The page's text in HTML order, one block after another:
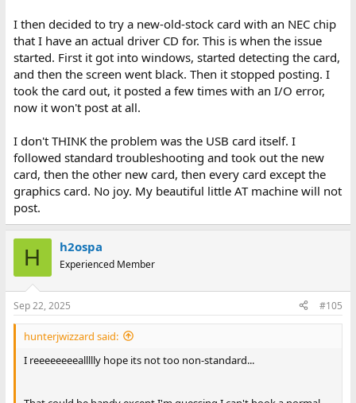
I then decided to try a new-old-stock card with an NEC chip
that I have an actual driver CD for. This is when the issue
started. First it got into windows, started detecting the card,
and then the screen went black. Then it stopped posting. I
took the card out, it posted a few times with an I/O error,
now it won't post at all.
I don't THINK the problem was the USB card itself. I
followed standard troubleshooting and took out the new
card, then the other new card, then every card except the
graphics card. No joy. My beautiful little AT machine will not
post.
H h2ospa
Experienced Member
Sep 22, 2025 #105
hunterjwizzard said:
I reeeeeeeeallllly hope its not too non-standard...